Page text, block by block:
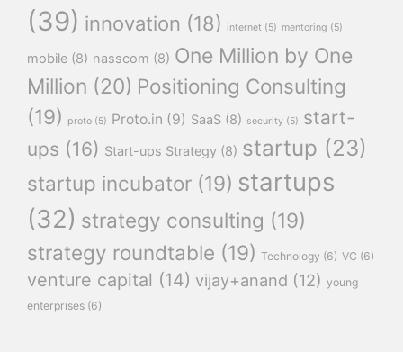
(39) innovation (18) internet (5) mentoring (5)
mobile (8) nasscom (8) One Million by One
Million (20) Positioning Consulting
(19)
proto (5) Proto.in (9) SaaS (8) security (5) start-
ups (16) Start-ups Strategy (8) startup (23)
startup incubator (19) startups
(32) strategy consulting (19)
strategy roundtable (19) Technology (6) VC (6)
venture capital (14) vijay+anand (12) young
enterprises (6)